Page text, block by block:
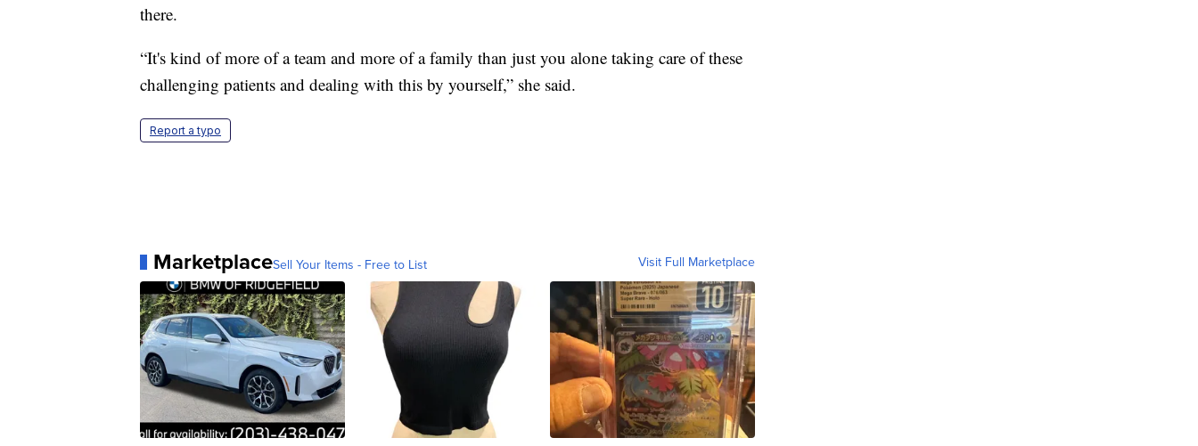
there.
“It's kind of more of a team and more of a family than just you alone taking care of these
challenging patients and dealing with this by yourself,” she said.
Report a typo
MarketplaceSell Your Items - Free to List Visit Full Marketplace